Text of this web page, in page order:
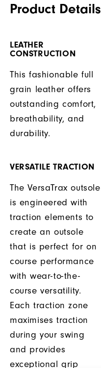
Product Details
LEATHER
CONSTRUCTION
This fashionable full
grain leather offers
outstanding comfort,
breathability, and
durability.
VERSATILE TRACTION
The VersaTrax outsole
is engineered with
traction elements to
create an outsole
that is perfect for on
course performance
with wear-to-the-
course versatility.
Each traction zone
maximises traction
during your swing
and provides
exceptional grip